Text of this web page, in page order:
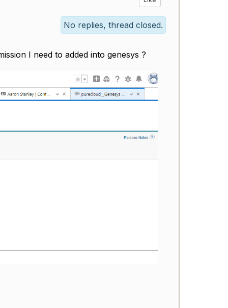
No replies, thread closed.
I need to added into genesys ?